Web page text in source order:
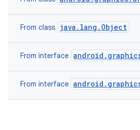
From class java.lang.Object
From interface
From interface